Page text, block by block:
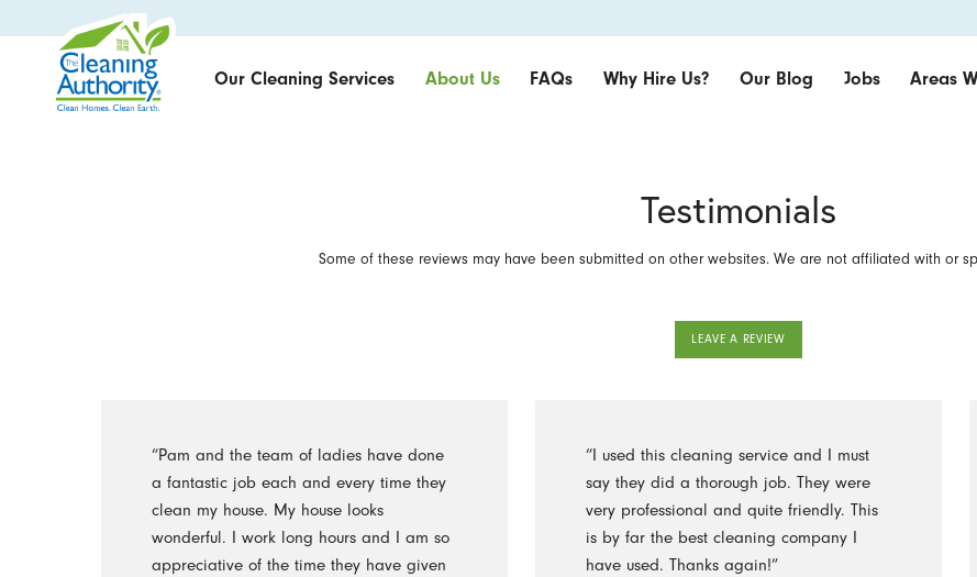
Our Cleaning Services About Us FAQs Why Hire Us? Our Blog Jobs Areas
Testimonials
Some of these reviews may have been submitted on other websites. We are not affiliated with or
LEAVE A REVIEW
“Pam and the team of ladies have done
a fantastic job each and every time they
clean my house. My house looks
wonderful. I work long hours and I am so
appreciative of the time they have given
“I used this cleaning service and I must
say they did a thorough job. They were
very professional and quite friendly. This
is by far the best cleaning company I
have used. Thanks again!”